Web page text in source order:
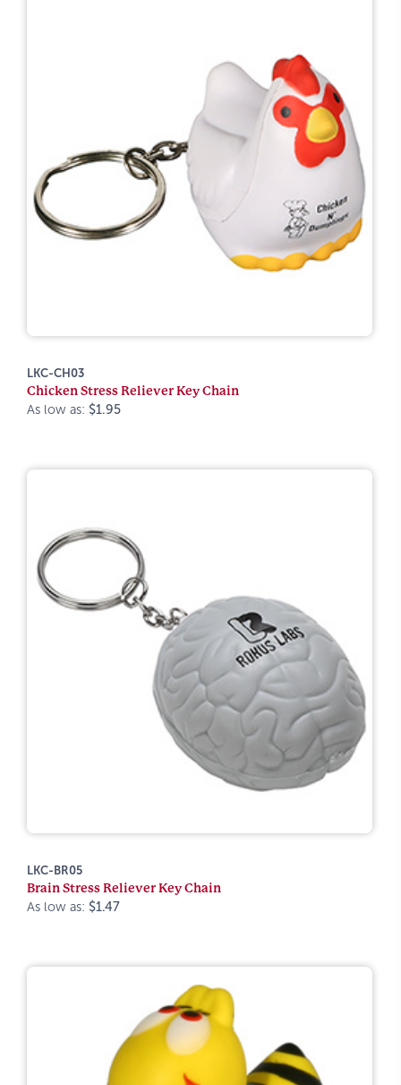
LKC-CH03
Chicken Stress Reliever Key Chain
As low as: $1.95
LKC-BR05
Brain Stress Reliever Key Chain
As low as: $1.47